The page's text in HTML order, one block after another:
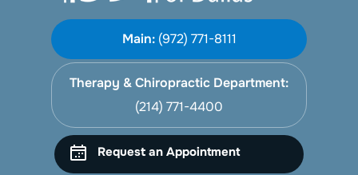
Main: (972) 771-8111
Therapy & Chiropractic Department:
(214) 771-4400
Request an Appointment